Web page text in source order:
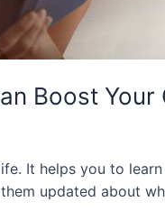
Boost
It helps you to
updated about